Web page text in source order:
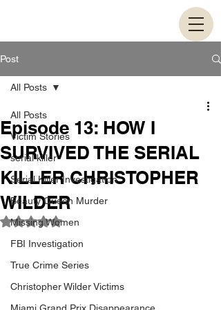
Post
All Posts
Victim Stories
serial killer
Serial Killer Investigation
Beauty Queen Murder
Missing Women
FBI Investigation
True Crime Series
Christopher Wilder Victims
All Posts
Episode 13: HOW I
SURVIVED THE SERIAL
KILLER CHRISTOPHER
WILDER
Rated NaN out of 5 stars.